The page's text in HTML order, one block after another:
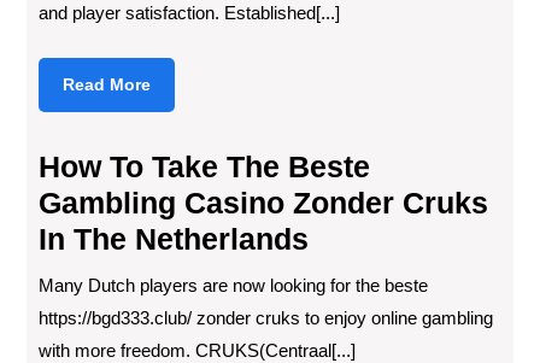
and player satisfaction. Established[...]
Read MoreRead
More
How To Take The Beste
Gambling Casino Zonder Cruks
In The Netherlands
Many Dutch players are now looking for the beste
https://bgd333.club/ zonder cruks to enjoy online gambling
with more freedom. CRUKS(Centraal[...]